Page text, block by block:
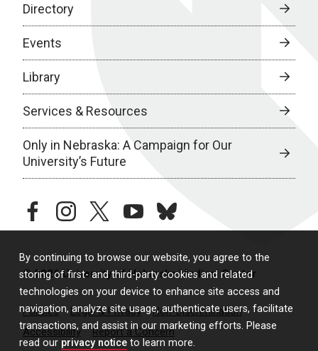
By continuing to browse our website, you agree to the
storing of first- and third-party cookies and related
technologies on your device to enhance site access and
navigation, analyze site usage, authenticate users, facilitate
transactions, and assist in our marketing efforts. Please
read our privacy notice to learn more.
Directory
Events
Library
Services & Resources
Only in Nebraska: A Campaign for Our
University’s Future
facebookinstagramtwitteryoutubebluesky
© 2026 University of Nebraska Medical Center
Policies Legal & Privacy
Non-Discrimination
Accessibility
Report a Concern